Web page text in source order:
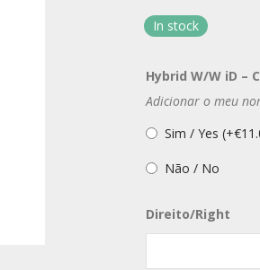
In stock
Hybrid W/W iD –
Adicionar o meu
Sim / Yes (+€
Não / No
Direito/Right